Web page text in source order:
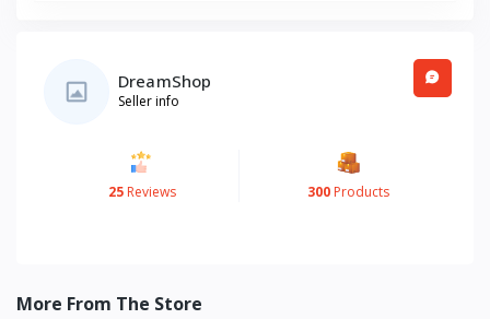
DreamShop
Seller info
25Reviews 300 Products
More From The Store